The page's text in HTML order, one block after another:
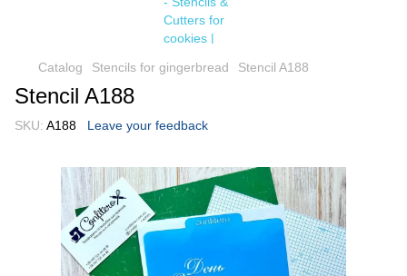
Catalog Stencils for gingerbread Stencil A188
Stencil A188
SKU: A188 Leave your feedback